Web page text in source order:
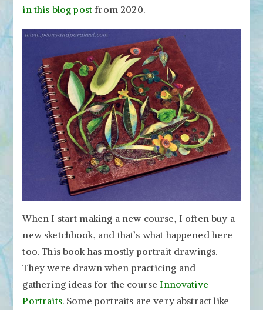
in this blog post from 2020.
When I start making a new course, I often buy a
new sketchbook, and that’s what happened here
too. This book has mostly portrait drawings.
They were drawn when practicing and
gathering ideas for the courseInnovative
Portraits. Some portraits are very abstract like